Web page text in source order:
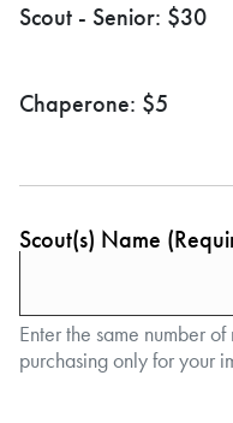
Scout - Senior: $30
Chaperone: $5
Scout(s) Name
Enter the same number
purchasing only for your